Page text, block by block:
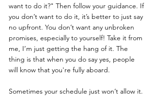
want to do it?" Then follow your guidance. If
you don’t want to do it, it’s better to just say
no upfront. You don’t want any unbroken
promises, especially to yourself! Take it from
me, I’m just getting the hang of it. The
thing is that when you do say yes, people
will know that you're fully aboard.
Sometimes your schedule just won’t allow it.